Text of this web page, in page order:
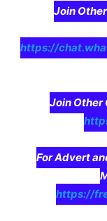
Join
https://
Join Other
For Advert
https://